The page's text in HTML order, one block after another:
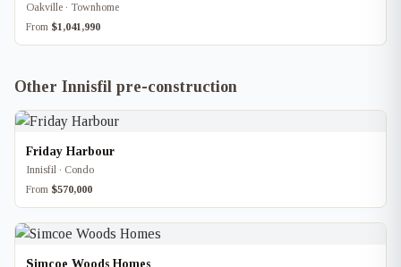
Oakville · Townhome
From $1,041,990
Other Innisfil pre-construction
Friday Harbour
Innisfil · Condo
From $570,000
Simcoe Woods Homes